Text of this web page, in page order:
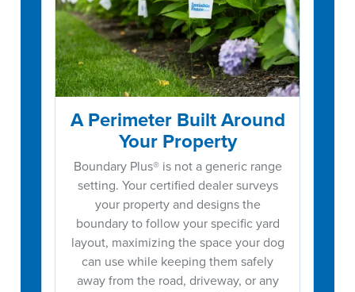
A Perimeter Built Around
Your Property
Boundary Plus® is not a generic range
setting. Your certified dealer surveys
your property and designs the
boundary to follow your specific yard
layout, maximizing the space your dog
can use while keeping them safely
away from the road, driveway, or any